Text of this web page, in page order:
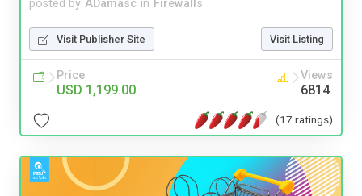
posted by ADamasc in Firewalls
Visit Publisher Site Visit Listing
Price
USD 1,199.00
Views
6814
(17 ratings)